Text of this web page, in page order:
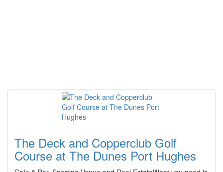
The Deck and Copperclub Golf
Course at The Dunes Port Hughes